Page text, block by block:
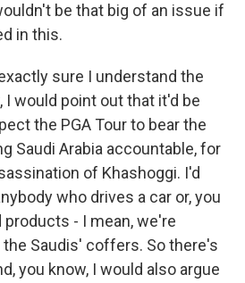
be that big of an issue if
in this.
sure I understand the
I would point out that it'd be
the PGA Tour to bear the
Saudi Arabia accountable, for
of Khashoggi. I'd
who drives a car or, you
products - I mean, we're
Saudis' coffers. So there's
you know, I would also argue